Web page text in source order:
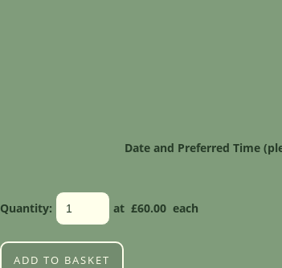
Date and Preferred Time
Quantity: at £60.00 each
ADD TO BASKET